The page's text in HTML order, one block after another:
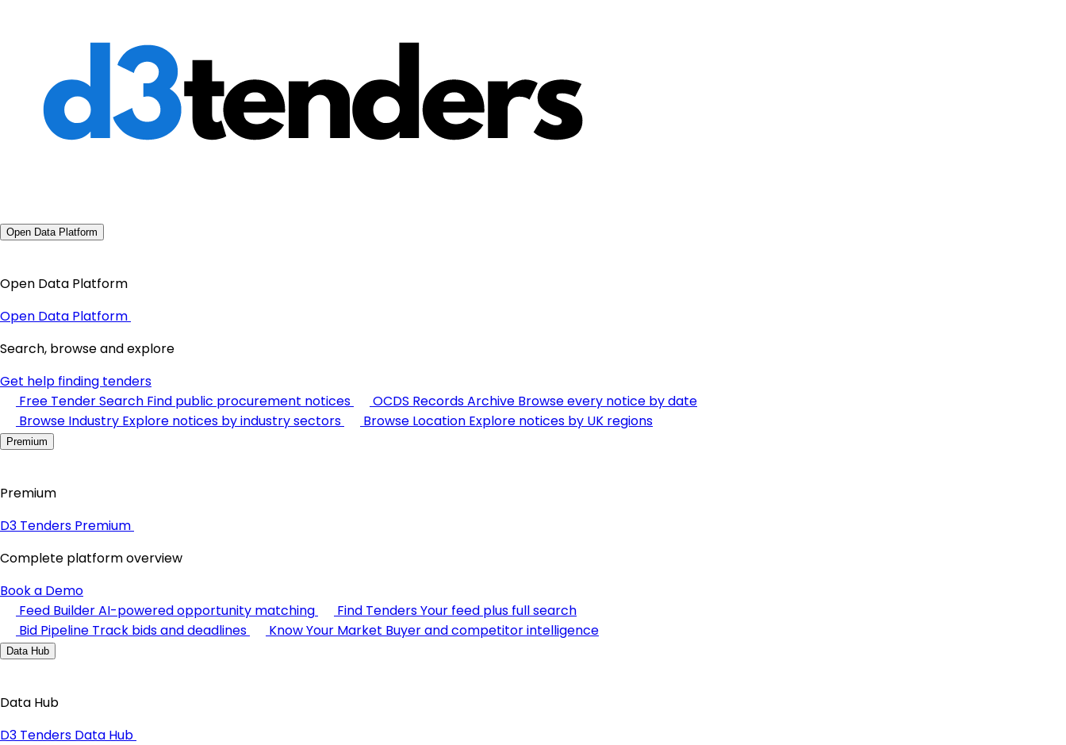
Open Data Platform
Open Data Platform
Open Data Platform
Search, browse and explore
Get help finding tenders
Free Tender Search Find public procurement notices OCDS Records Archive Browse every notice by date
Browse Industry Explore notices by industry sectors Browse Location Explore notices by UK regions
Premium
Premium
D3 Tenders Premium
Complete platform overview
Book a Demo
Feed BuilderAI-powered opportunity matching Find TendersYour feed plus full search
Bid Pipeline Track bids and deadlines Know Your Market Buyer and competitor intelligence
Data Hub
Data Hub
D3 Tenders Data Hub